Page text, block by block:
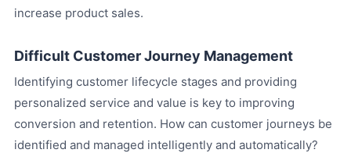
increase product sales.
Difficult Customer Journey Management
Identifying customer lifecycle stages and providing
personalized service and value is key to improving
conversion and retention. How can customer journeys be
identified and managed intelligently and automatically?